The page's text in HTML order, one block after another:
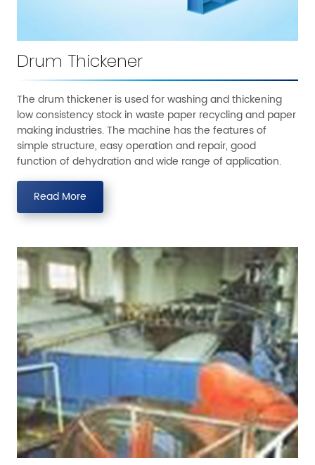
Drum Thickener
The drum thickener is used for washing and thickening
low consistency stock in waste paper recycling and paper
making industries. The machine has the features of
simple structure, easy operation and repair, good
function of dehydration and wide range of application.
Read More